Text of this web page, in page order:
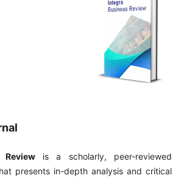
is a scholarly, peer-reviewed
presents in-depth analysis and critical